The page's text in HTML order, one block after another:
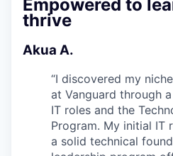
Empowered to
thrive
Akua A.
“I discovered my
at Vanguard through
IT roles and the
Program. My initial IT
a solid technical